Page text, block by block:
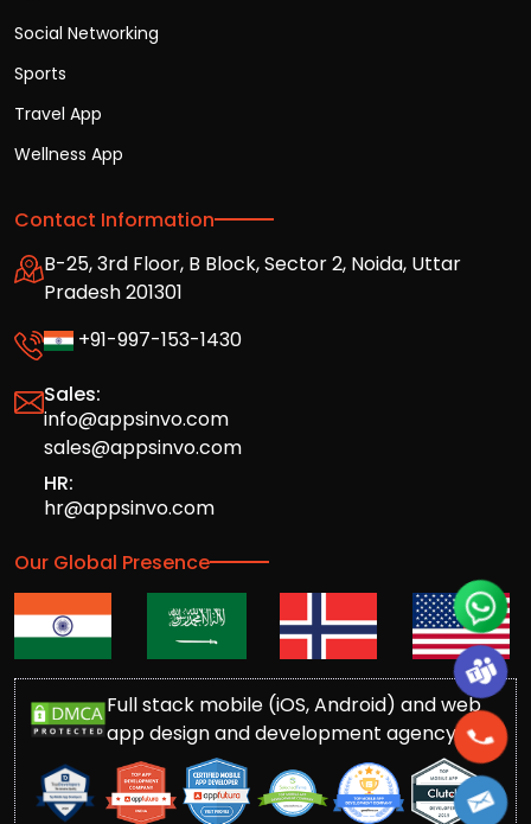
Social Networking
Sports
Travel App
Wellness App
Contact Information
B-25, 3rd Floor, B Block, Sector 2, Noida, Uttar
Pradesh 201301
+91-997-153-1430
Sales:
info@appsinvo.com
sales@appsinvo.com
HR:
hr@appsinvo.com
Our Global Presence
Full stack mobile (iOS, Android) and web
app design and development agency